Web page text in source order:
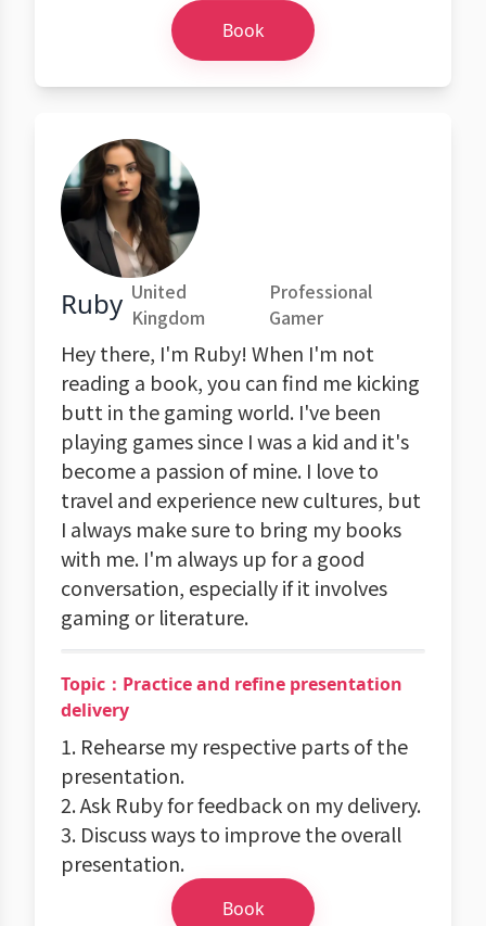
Book
Ruby United
Kingdom
Professional
Gamer
Hey there, I'm Ruby! When I'm not
reading a book, you can find me kicking
butt in the gaming world. I've been
playing games since I was a kid and it's
become a passion of mine. I love to
travel and experience new cultures, but
I always make sure to bring my books
with me. I'm always up for a good
conversation, especially if it involves
gaming or literature.
Topic：Practice and refine presentation
delivery
1. Rehearse my respective parts of the
presentation.
2. Ask Ruby for feedback on my delivery.
3. Discuss ways to improve the overall
presentation.
Book